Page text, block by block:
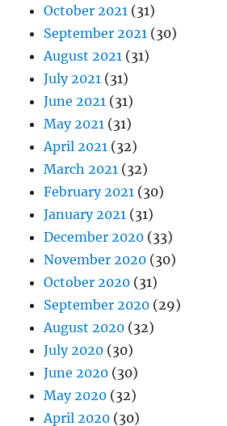
October 2021 (31)
September 2021 (30)
August 2021 (31)
July 2021 (31)
June 2021 (31)
May 2021 (31)
April 2021 (32)
March 2021 (32)
February 2021 (30)
January 2021 (31)
December 2020 (33)
November 2020 (30)
October 2020 (31)
September 2020 (29)
August 2020 (32)
July 2020 (30)
June 2020 (30)
May 2020 (32)
April 2020 (30)